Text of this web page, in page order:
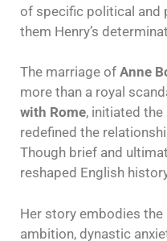
of specific political and
them Henry’s
The marriage of Anne
more than a royal
with Rome, initiated the
redefined the
Though brief and
reshaped English
Her story embodies
ambition, dynastic